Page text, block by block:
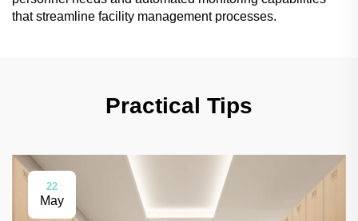
that streamline facility management processes.
Practical Tips
22
May